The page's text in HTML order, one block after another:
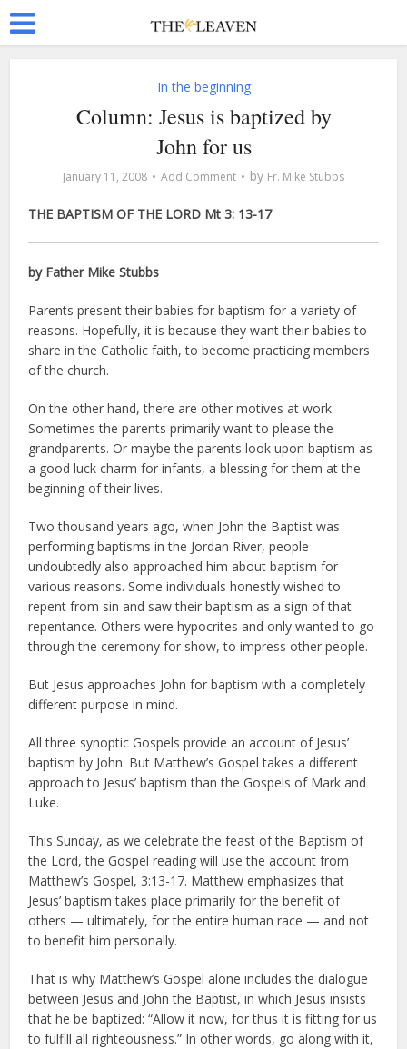
In the beginning
Column: Jesus is baptized by
John for us
January 11, 2008 Add Comment by Fr. Mike Stubbs
THE BAPTISM OF THE LORD Mt 3: 13-17
by Father Mike Stubbs
Parents present their babies for baptism for a variety of
reasons. Hopefully, it is because they want their babies to
share in the Catholic faith, to become practicing members
of the church.
On the other hand, there are other motives at work.
Sometimes the parents primarily want to please the
grandparents. Or maybe the parents look upon baptism as
a good luck charm for infants, a blessing for them at the
beginning of their lives.
Two thousand years ago, when John the Baptist was
performing baptisms in the Jordan River, people
undoubtedly also approached him about baptism for
various reasons. Some individuals honestly wished to
repent from sin and saw their baptism as a sign of that
repentance. Others were hypocrites and only wanted to go
through the ceremony for show, to impress other people.
But Jesus approaches John for baptism with a completely
different purpose in mind.
All three synoptic Gospels provide an account of Jesus’
baptism by John. But Matthew’s Gospel takes a different
approach to Jesus’ baptism than the Gospels of Mark and
Luke.
This Sunday, as we celebrate the feast of the Baptism of
the Lord, the Gospel reading will use the account from
Matthew’s Gospel, 3:13-17. Matthew emphasizes that
Jesus’ baptism takes place primarily for the benefit of
others — ultimately, for the entire human race — and not
to benefit him personally.
That is why Matthew’s Gospel alone includes the dialogue
between Jesus and John the Baptist, in which Jesus insists
that he be baptized: “Allow it now, for thus it is fitting for us
to fulfill all righteousness.” In other words, go along with it,